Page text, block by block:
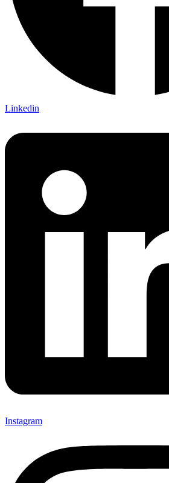
Linkedin
Instagram